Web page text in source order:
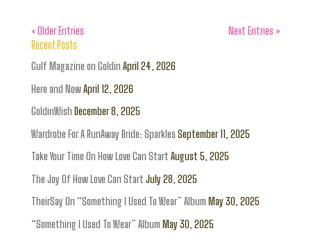
« Older Entries Next Entries »
Recent Posts
Gulf Magazine on Goldin April 24, 2026
Here and NowApril 12, 2026
GoldinWish December 8, 2025
Wardrobe For A RunAway Bride: Sparkles September 11, 2025
Take Your Time On How Love Can Start August 5, 2025
The Joy Of How Love Can Start July 28, 2025
TheirSay On “Something I Used To Wear” Album May 30, 2025
“Something I Used To Wear” Album May 30, 2025